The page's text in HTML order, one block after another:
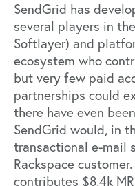
SendGrid has
several players in
Softlayer) and
ecosystem who
but very few paid
partnerships could
there have even
SendGrid would, in
transactional e-mail
Rackspace
contributes $8.4k